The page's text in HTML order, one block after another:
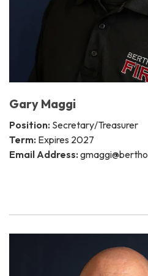
Gary Maggi
Position: Secretary/Treasurer
Term: Expires 2027
Email Address: